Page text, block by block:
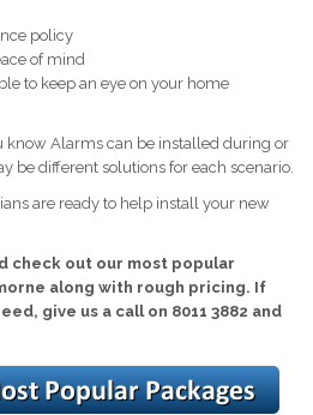
policy
of mind
to keep an eye on your home
know Alarms can be installed during or
be different solutions for each scenario.
are ready to help install your new
check out our most popular
along with rough pricing. If
give us a call on 8011 3882 and